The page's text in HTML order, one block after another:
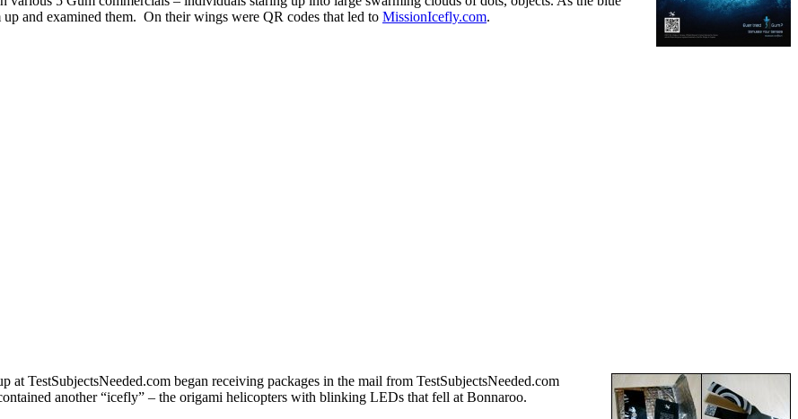
and examined them. On their wings were QR codes that led to MissionIcefly.com.
TestSubjectsNeeded.com began receiving packages in the mail from TestSubjectsNeeded.com
another “icefly” – the origami helicopters with blinking LEDs that fell at Bonnaroo.